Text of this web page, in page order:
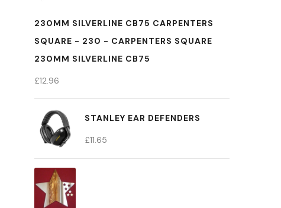
230MM SILVERLINE CB75 CARPENTERS
SQUARE - 230 - CARPENTERS SQUARE
230MM SILVERLINE CB75
£12.96
STANLEY EAR DEFENDERS
£11.65